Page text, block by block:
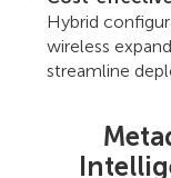
Hybrid
wireless
streamline